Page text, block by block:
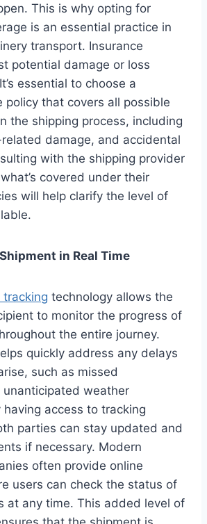
This is why opting for
is an essential practice in
transport. Insurance
potential damage or loss
essential to choose a
policy that covers all possible
the shipping process, including
damage, and accidental
with the shipping provider
covered under their
will help clarify the level of
in Real Time
tracking technology allows the
to monitor the progress of
the entire journey.
quickly address any delays
such as missed
unanticipated weather
having access to tracking
parties can stay updated and
if necessary. Modern
often provide online
users can check the status of
at any time. This added level of